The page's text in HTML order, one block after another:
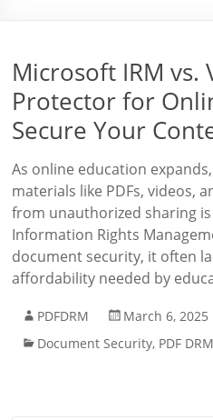
Microsoft IRM vs.
Protector for
Secure Your
As online education
materials like PDFs, videos,
from unauthorized sharing
Information Rights
document security, it often
affordability needed by
PDFDRM
March 6, 2025
Document Security, PDF